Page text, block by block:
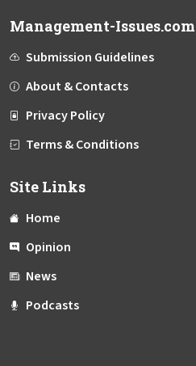
Management-Issues.com
Submission Guidelines
About & Contacts
Privacy Policy
Terms & Conditions
Site Links
Home
Opinion
News
Podcasts